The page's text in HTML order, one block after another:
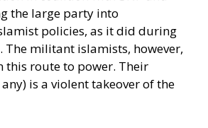
the large party into
policies, as it did during
The militant islamists, however,
this route to power. Their
is a violent takeover of the